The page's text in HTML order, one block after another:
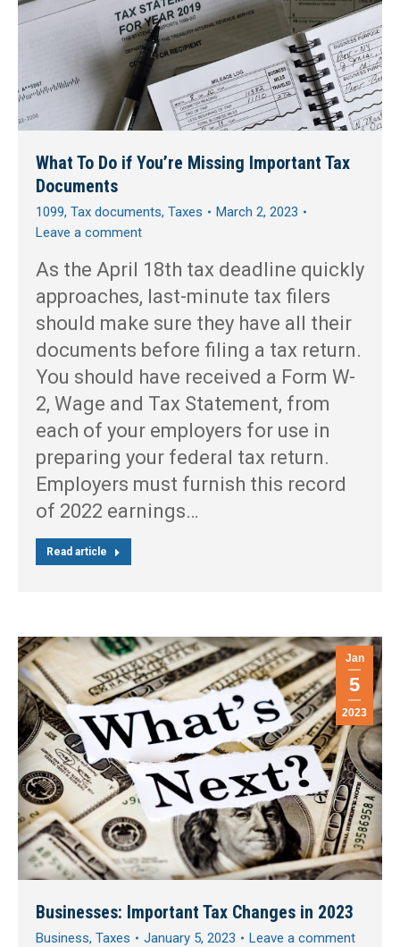
What To Do if You’re Missing Important Tax
Documents
1099, Tax documents, Taxes
March 2, 2023
Leave a comment
As the April 18th tax deadline quickly
approaches, last-minute tax filers
should make sure they have all their
documents before filing a tax return.
You should have received a Form W-
2, Wage and Tax Statement, from
each of your employers for use in
preparing your federal tax return.
Employers must furnish this record
of 2022 earnings…
Read article
Jan
5
2023
Businesses: Important Tax Changes in 2023
Business, Taxes January 5, 2023 Leave a comment